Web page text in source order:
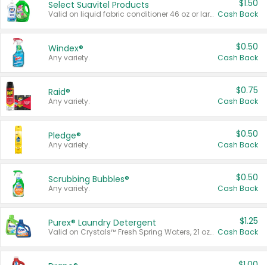
Select Suavitel Products
Valid on liquid fabric conditioner 46 oz or larger, or Refresher fabric rinse 25.5 oz.
$1.50
Cash Back
Windex®
Any variety.
$0.50
Cash Back
Raid®
Any variety.
$0.75
Cash Back
Pledge®
Any variety.
$0.50
Cash Back
Scrubbing Bubbles®
Any variety.
$0.50
Cash Back
Purex® Laundry Detergent
Valid on Crystals™ Fresh Spring Waters, 21 oz and Liquid Laundry Detergent, Mountain Breeze 33 Loads 50 oz, Mountain Breeze 95 oz, Natural Linen 83 Loads 150 oz, Oxi 43.5 oz, Oxi 128 oz and Ultra Liquid Laundry Detergent, Advanced Oxi with Odor Fighter 6 × 40 oz, Fresh Mountain Breeze, 2 × 170 oz, Mountain Breeze 6 × 40 oz.
$1.25
Cash Back